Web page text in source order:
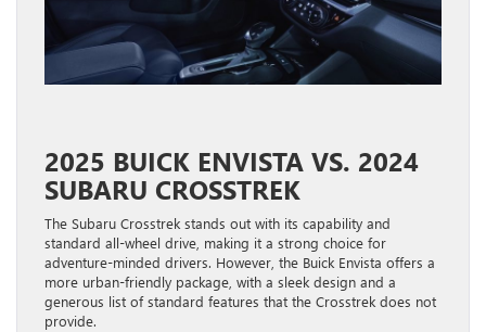
2025 BUICK ENVISTA VS. 2024
SUBARU CROSSTREK
The Subaru Crosstrek stands out with its capability and
standard all-wheel drive, making it a strong choice for
adventure-minded drivers. However, the Buick Envista offers a
more urban-friendly package, with a sleek design and a
generous list of standard features that the Crosstrek does not
provide.